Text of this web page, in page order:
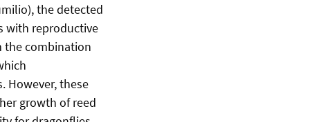
the detected
with reproductive
the combination
However, these
growth of reed